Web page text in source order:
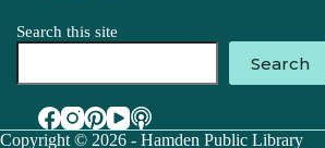
Search this site
Search
Copyright © 2026 - Hamden Public Library